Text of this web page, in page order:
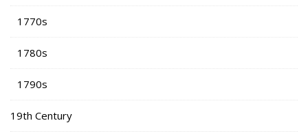
1770s
1780s
1790s
19th Century